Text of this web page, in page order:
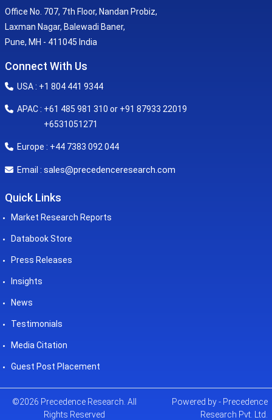
Office No. 707, 7th Floor, Nandan Probiz,
Laxman Nagar, Balewadi Baner,
Pune, MH - 411045 India
Connect With Us
USA : +1 804 441 9344
APAC : +61 485 981 310 or +91 87933 22019
+6531051271
Europe : +44 7383 092 044
Email : sales@precedenceresearch.com
Quick Links
Market Research Reports
Databook Store
Press Releases
Insights
News
Testimonials
Media Citation
Guest Post Placement
©2026 Precedence Research. All
Rights Reserved
Powered by - Precedence
Research Pvt. Ltd.